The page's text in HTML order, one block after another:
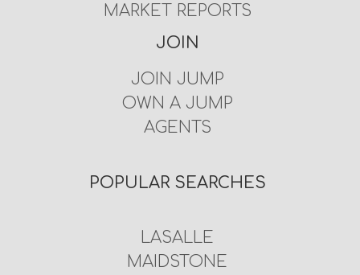
MARKET REPORTS
JOIN
JOIN JUMP
OWN A JUMP
AGENTS
POPULAR SEARCHES
LASALLE
MAIDSTONE